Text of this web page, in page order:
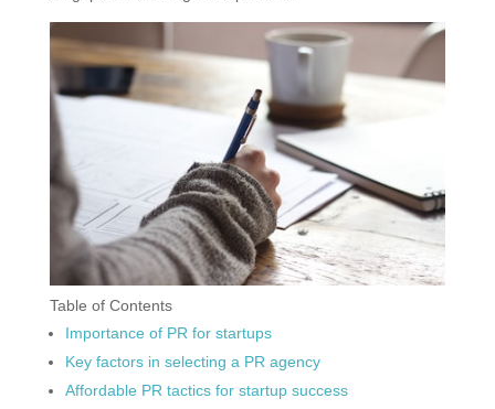
Table of Contents
Importance of PR for startups
Key factors in selecting a PR agency
Affordable PR tactics for startup success